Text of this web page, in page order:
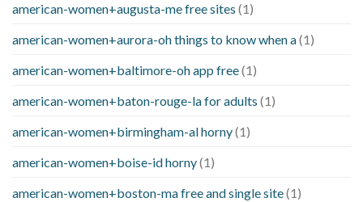
american-women+augusta-me free sites (1)
american-women+aurora-oh things to know when a(1)
american-women+baltimore-oh app free(1)
american-women+baton-rouge-la for adults (1)
american-women+birmingham-al horny(1)
american-women+boise-id horny(1)
american-women+boston-ma free and single site(1)